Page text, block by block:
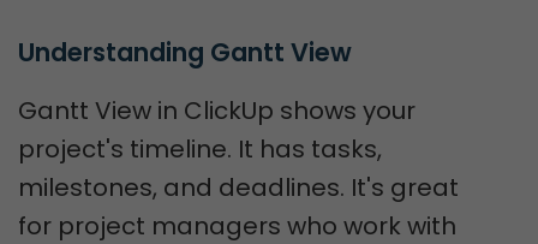
Understanding Gantt View
Gantt View in ClickUp shows your
project's timeline. It has tasks,
milestones, and deadlines. It's great
for project managers who work with